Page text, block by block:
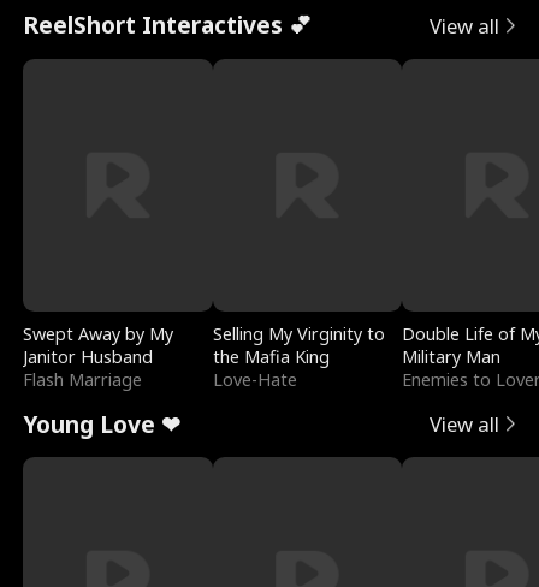
ReelShort Interactives 💕 View all
Swept Away by My
Janitor Husband
Flash Marriage
Selling My Virginity to
the Mafia King
Love-Hate
Double Life of
Military Man
Enemies to
Young Love ❤ View all